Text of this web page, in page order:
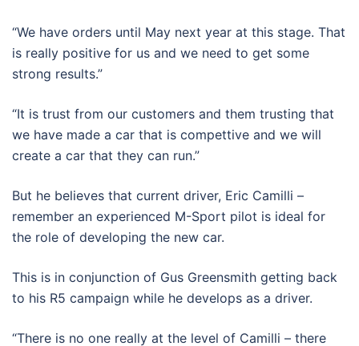
“We have orders until May next year at this stage. That
is really positive for us and we need to get some
strong results.”
“It is trust from our customers and them trusting that
we have made a car that is compettive and we will
create a car that they can run.”
But he believes that current driver, Eric Camilli –
remember an experienced M-Sport pilot is ideal for
the role of developing the new car.
This is in conjunction of Gus Greensmith getting back
to his R5 campaign while he develops as a driver.
“There is no one really at the level of Camilli – there